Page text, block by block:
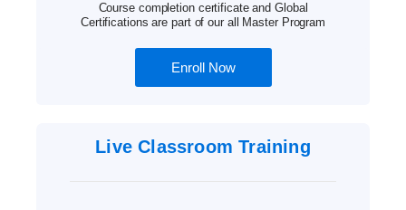
Course completion certificate and Global
Certifications are part of our all Master Program
Enroll Now
Live Classroom Training